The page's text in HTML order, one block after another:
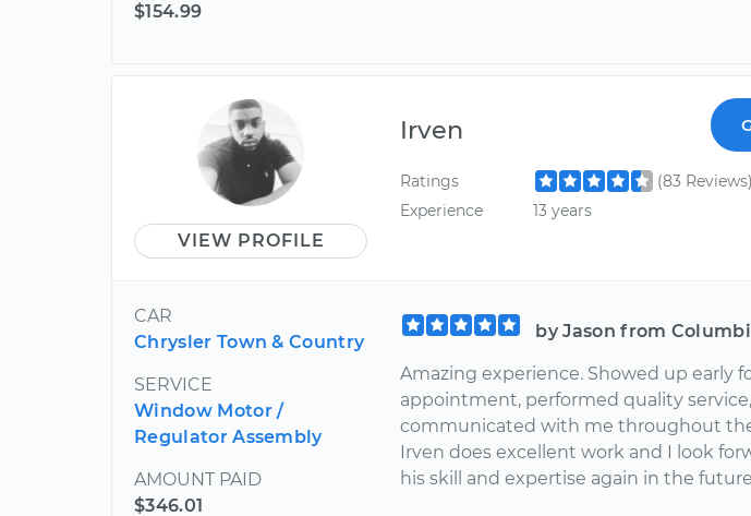
$154.99
VIEW PROFILE
Irven
Ratings
(83 Reviews)
Experience
13 years
CAR
Chrysler Town & Country
SERVICE
Window Motor /
Regulator Assembly
AMOUNT PAID
$346.01
by Jason from
Amazing experience. Showed up early
appointment, performed quality
communicated with me throughout
Irven does excellent work and I look
his skill and expertise again in the